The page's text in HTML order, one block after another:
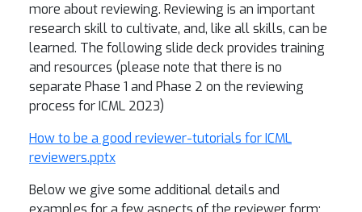
more about reviewing. Reviewing is an important
research skill to cultivate, and, like all skills, can be
learned. The following slide deck provides training
and resources (please note that there is no
separate Phase 1 and Phase 2 on the reviewing
process for ICML 2023)
How to be a good reviewer-tutorials for ICML
reviewers.pptx
Below we give some additional details and